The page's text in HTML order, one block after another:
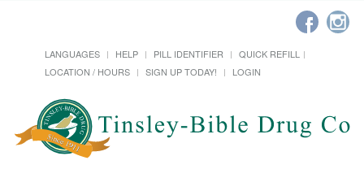
LANGUAGES HELP PILL IDENTIFIER
QUICK REFILL
LOCATION / HOURS
SIGN UP TODAY! LOGIN